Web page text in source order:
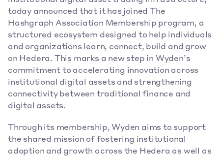
today announced that it has joined The
Hashgraph Association Membership program, a
structured ecosystem designed to help individuals
and organizations learn, connect, build and grow
on Hedera. This marks a new step in Wyden’s
commitment to accelerating innovation across
institutional digital assets and strengthening
connectivity between traditional finance and
digital assets.
Through its membership, Wyden aims to support
the shared mission of fostering institutional
adoption and growth across the Hedera as well as